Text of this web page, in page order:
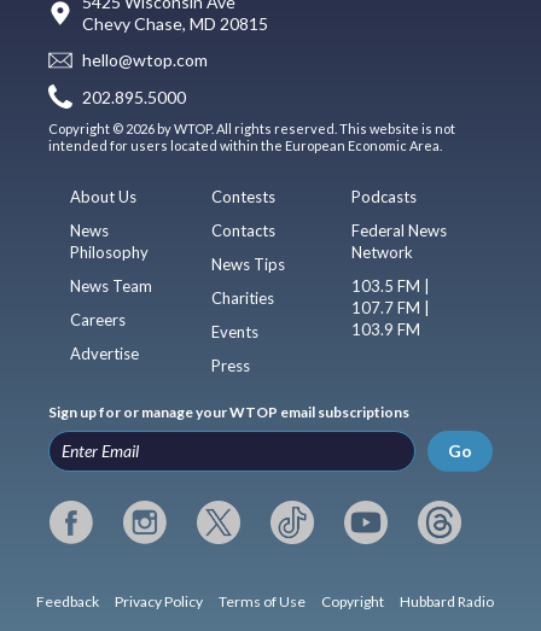
Chevy Chase, MD 20815
hello@wtop.com
202.895.5000
Copyright © 2026 by WTOP. All rights reserved. This website is not
intended for users located within the European Economic Area.
About Us
News
Philosophy
News Team
Careers
Advertise
Contests
Contacts
News Tips
Charities
Events
Press
Podcasts
Federal News
Network
103.5 FM |
107.7 FM |
103.9 FM
Sign up for or manage your WTOP email subscriptions
Go
Feedback Privacy Policy Terms of Use Copyright Hubbard Radio